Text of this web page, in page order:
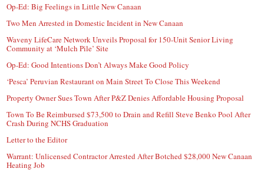
Op-Ed: Big Feelings in Little New Canaan
Two Men Arrested in Domestic Incident in New Canaan
Waveny LifeCare Network Unveils Proposal for 150-Unit Senior Living
Community at ‘Mulch Pile’ Site
Op-Ed: Good Intentions Don’t Always Make Good Policy
‘Pesca’ Peruvian Restaurant on Main Street To Close This Weekend
Property Owner Sues Town After P&Z Denies Affordable Housing Proposal
Town To Be Reimbursed $73,500 to Drain and Refill Steve Benko Pool After
Crash During NCHS Graduation
Letter to the Editor
Warrant: Unlicensed Contractor Arrested After Botched $28,000 New Canaan
Heating Job